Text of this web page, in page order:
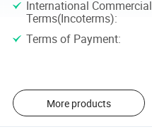
International Commercial
Terms(Incoterms):
Terms of Payment:
More products